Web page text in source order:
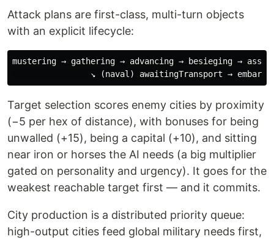
Attack plans are first-class, multi-turn objects
with an explicit lifecycle:
mustering → gathering → advancing → besieging →
Target selection scores enemy cities by proximity
(−5 per hex of distance), with bonuses for being
unwalled (+15), being a capital (+10), and sitting
near iron or horses the AI needs (a big multiplier
gated on personality and urgency). It goes for the
weakest reachable target first — and it commits.
City production is a distributed priority queue:
high-output cities feed global military needs first,